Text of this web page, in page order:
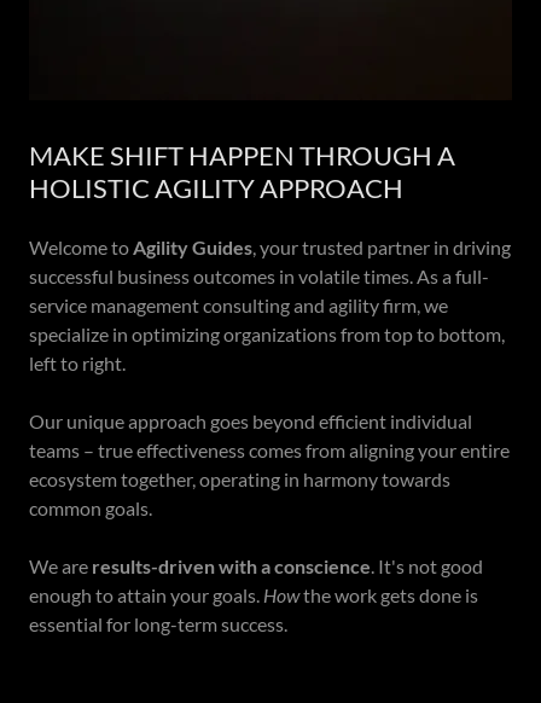
MAKE SHIFT HAPPEN THROUGH A
HOLISTIC AGILITY APPROACH
Welcome toAgility Guides, your trusted partner in driving
successful business outcomes in volatile times. As a full-
service management consulting and agility firm, we
specialize in optimizing organizations from top to bottom,
left to right.
Our unique approach goes beyond efficient individual
teams – true effectiveness comes from aligning your entire
ecosystem together, operating in harmony towards
common goals.
We are results-driven with a conscience. It's not good
enough to attain your goals. Howthe work gets done is
essential for long-term success.